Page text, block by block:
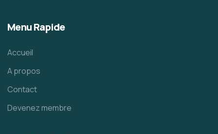
Menu Rapide
Accueil
A propos
Contact
Devenez membre